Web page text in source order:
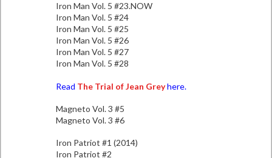
Iron Man Vol. 5 #23.NOW
Iron Man Vol. 5 #24
Iron Man Vol. 5 #25
Iron Man Vol. 5 #26
Iron Man Vol. 5 #27
Iron Man Vol. 5 #28
Read The Trial of Jean Greyhere.
Magneto Vol. 3 #5
Magneto Vol. 3 #6
Iron Patriot #1 (2014)
Iron Patriot #2